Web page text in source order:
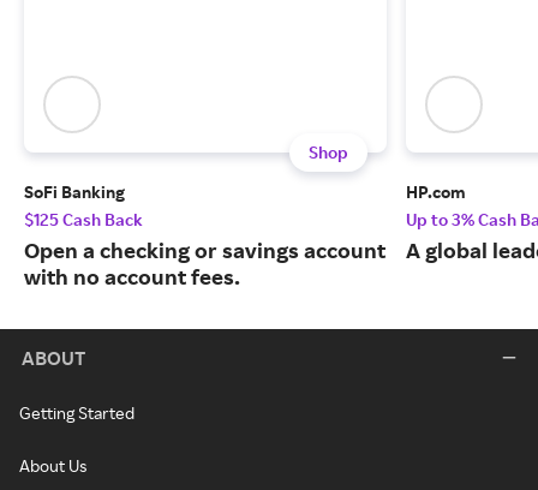
Shop
SoFi Banking
$125 Cash Back
Open a checking or savings account
with no account fees.
HP.com
Up to 3% Cash
A global
ABOUT
Getting Started
About Us